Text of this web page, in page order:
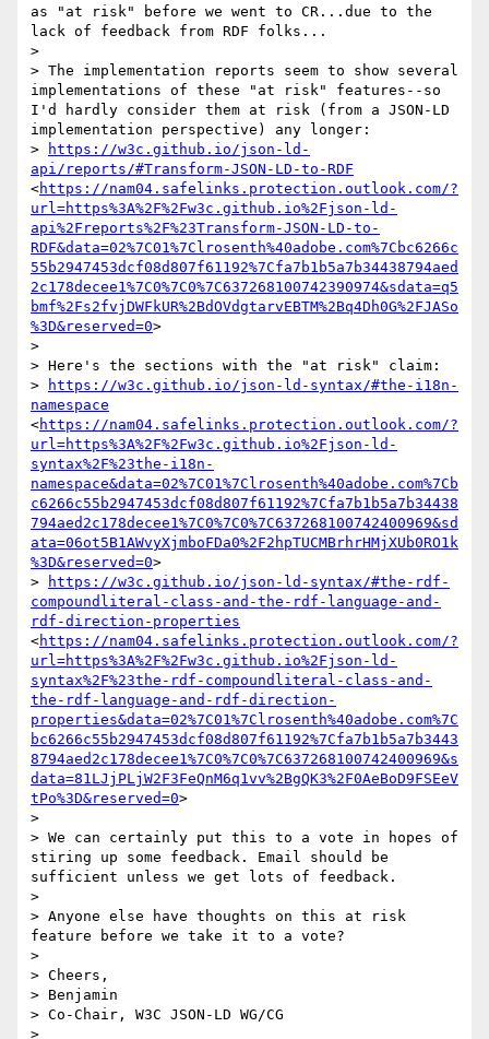
as "at risk" before we went to CR...due to the
lack of feedback from RDF folks...
>
> The implementation reports seem to show several
implementations of these "at risk" features--so
I'd hardly consider them at risk (from a JSON-LD
implementation perspective) any longer:
>
https://w3c.github.io/json-ld-
api/reports/#Transform-JSON-LD-to-RDF
<https://nam04.safelinks.protection.outlook.com/?
url=https%3A%2F%2Fw3c.github.io%2Fjson-ld-
api%2Freports%2F%23Transform-JSON-LD-to-
RDF&data=02%7C01%7Clrosenth%40adobe.com%7Cbc6266c
55b2947453dcf08d807f61192%7Cfa7b1b5a7b34438794aed
2c178decee1%7C0%7C0%7C637268100742390974&sdata=q5
bmf%2Fs2fvjDWFkUR%2BdOVdgtarvEBTM%2Bq4Dh0G%2FJASo
%3D&reserved=0>
>
> Here's the sections with the "at risk" claim:
>
https://w3c.github.io/json-ld-syntax/#the-i18n-
namespace
<https://nam04.safelinks.protection.outlook.com/?
url=https%3A%2F%2Fw3c.github.io%2Fjson-ld-
syntax%2F%23the-i18n-
namespace&data=02%7C01%7Clrosenth%40adobe.com%7Cb
c6266c55b2947453dcf08d807f61192%7Cfa7b1b5a7b34438
794aed2c178decee1%7C0%7C0%7C637268100742400969&sd
ata=06ot5B1AWvyXjmboFDa0%2F2hpTUCMBrhrHMjXUb0RO1k
%3D&reserved=0>
>
https://w3c.github.io/json-ld-syntax/#the-rdf-
compoundliteral-class-and-the-rdf-language-and-
rdf-direction-properties
<https://nam04.safelinks.protection.outlook.com/?
url=https%3A%2F%2Fw3c.github.io%2Fjson-ld-
syntax%2F%23the-rdf-compoundliteral-class-and-
the-rdf-language-and-rdf-direction-
properties&data=02%7C01%7Clrosenth%40adobe.com%7C
bc6266c55b2947453dcf08d807f61192%7Cfa7b1b5a7b3443
8794aed2c178decee1%7C0%7C0%7C637268100742400969&s
data=81LJjPLjW2F3FeQnM6q1vv%2BgQK3%2F0AeBoD9FSEeV
tPo%3D&reserved=0>
>
> We can certainly put this to a vote in hopes of
stiring up some feedback. Email should be
sufficient unless we get lots of feedback.
>
> Anyone else have thoughts on this at risk
feature before we take it to a vote?
>
> Cheers,
> Benjamin
> Co-Chair, W3C JSON-LD WG/CG
>